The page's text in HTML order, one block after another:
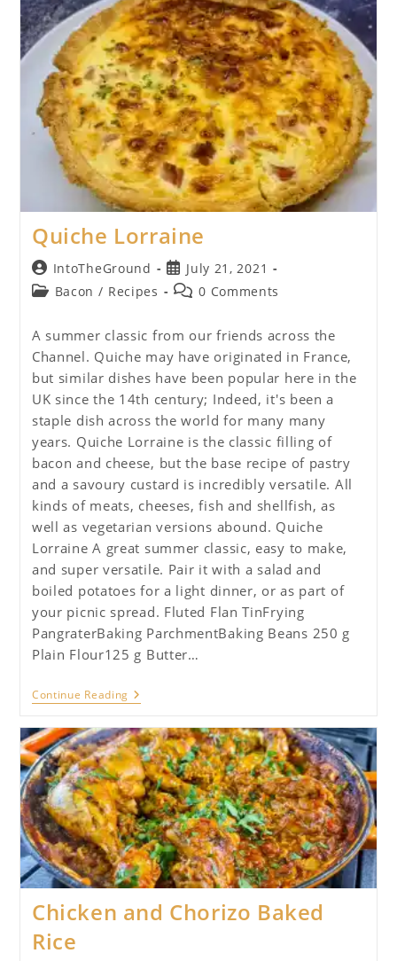
Quiche Lorraine
Post
author:
IntoTheGround
Post
published:
July 21, 2021
PostBacon / Recipes
Post0 Comments
A summer classic from our friends across the
Channel. Quiche may have originated in France,
but similar dishes have been popular here in the
UK since the 14th century; Indeed, it's been a
staple dish across the world for many many
years. Quiche Lorraine is the classic filling of
bacon and cheese, but the base recipe of pastry
and a savoury custard is incredibly versatile. All
kinds of meats, cheeses, fish and shellfish, as
well as vegetarian versions abound. Quiche
Lorraine A great summer classic, easy to make,
and super versatile. Pair it with a salad and
boiled potatoes for a light dinner, or as part of
your picnic spread. Fluted Flan TinFrying
PangraterBaking ParchmentBaking Beans 250 g
Plain Flour125 g Butter…
Continue Reading Quiche
Lorraine
Chicken and Chorizo Baked
Rice